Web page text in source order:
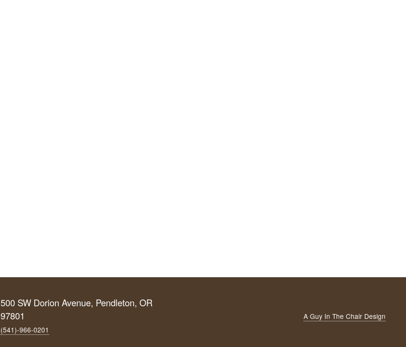
500 SW Dorion Avenue, Pendleton, OR
97801
(541)-966‑0201
A Guy In The Chair Design